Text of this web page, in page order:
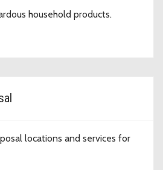
household products.
locations and services for